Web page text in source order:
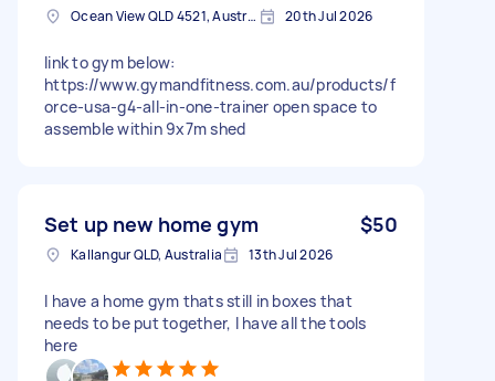
Ocean View QLD 4521, Australia 20th Jul 2026
link to gym below:
https://www.gymandfitness.com.au/products/f
orce-usa-g4-all-in-one-trainer open space to
assemble within 9x7m shed
Set up new home gym $50
Kallangur QLD, Australia 13th Jul 2026
I have a home gym thats still in boxes that
needs to be put together, I have all the tools
here